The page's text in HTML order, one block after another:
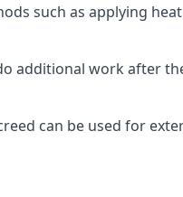
such as applying
additional work after
can be used for